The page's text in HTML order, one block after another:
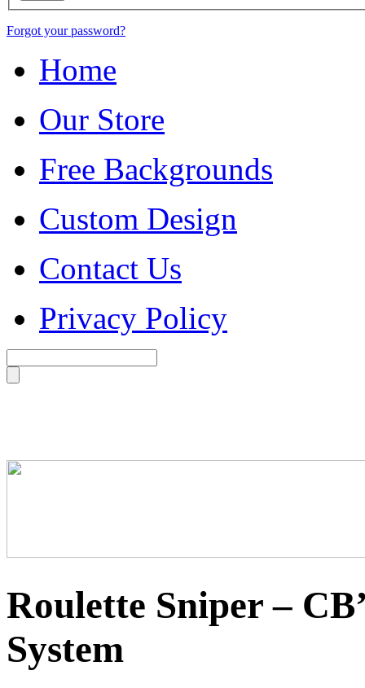
Forgot your password?
Home
Our Store
Free Backgrounds
Custom Design
Contact Us
Privacy Policy
Roulette Sniper –
System